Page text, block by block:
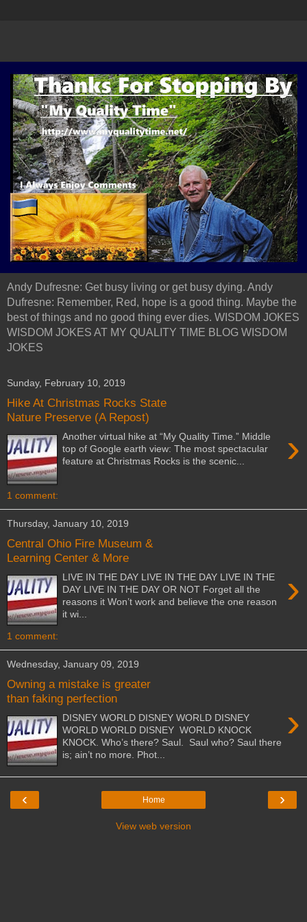
Andy Dufresne: Get busy living or get busy dying. Andy
Dufresne: Remember, Red, hope is a good thing. Maybe the
best of things and no good thing ever dies. WISDOM JOKES
WISDOM JOKES AT MY QUALITY TIME BLOG WISDOM
JOKES
Sunday, February 10, 2019
Hike At Christmas Rocks State
Nature Preserve (A Repost)
›
Another virtual hike at “My Quality Time.” Middle
top of Google earth view: The most spectacular
feature at Christmas Rocks is the scenic...
1 comment:
Thursday, January 10, 2019
Central Ohio Fire Museum &
Learning Center & More
›
LIVE IN THE DAY LIVE IN THE DAY LIVE IN THE
DAY LIVE IN THE DAY OR NOT Forget all the
reasons it Won’t work and believe the one reason
it wi...
1 comment:
Wednesday, January 09, 2019
Owning a mistake is greater
than faking perfection
›
DISNEY WORLD DISNEY WORLD DISNEY
WORLD WORLD DISNEY WORLD KNOCK
KNOCK. Who’s there? Saul. Saul who? Saul there
is; ain’t no more. Phot...
‹ ›
Home
View web version